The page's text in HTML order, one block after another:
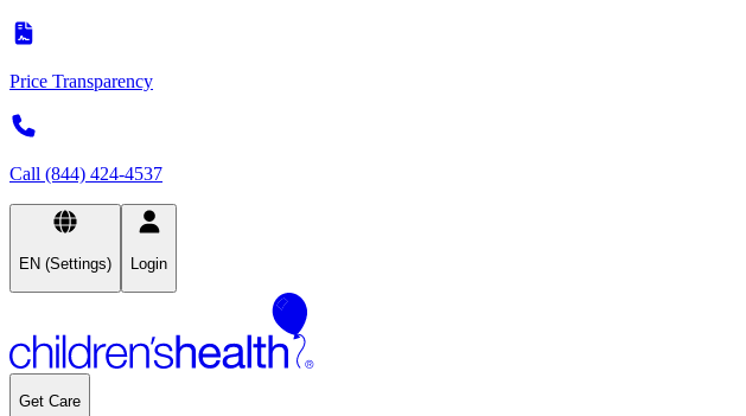
Price Transparency
Call (844) 424-4537
EN (Settings) Login
Get Care